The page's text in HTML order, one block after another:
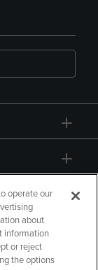
operate our
about
information
or reject
the options